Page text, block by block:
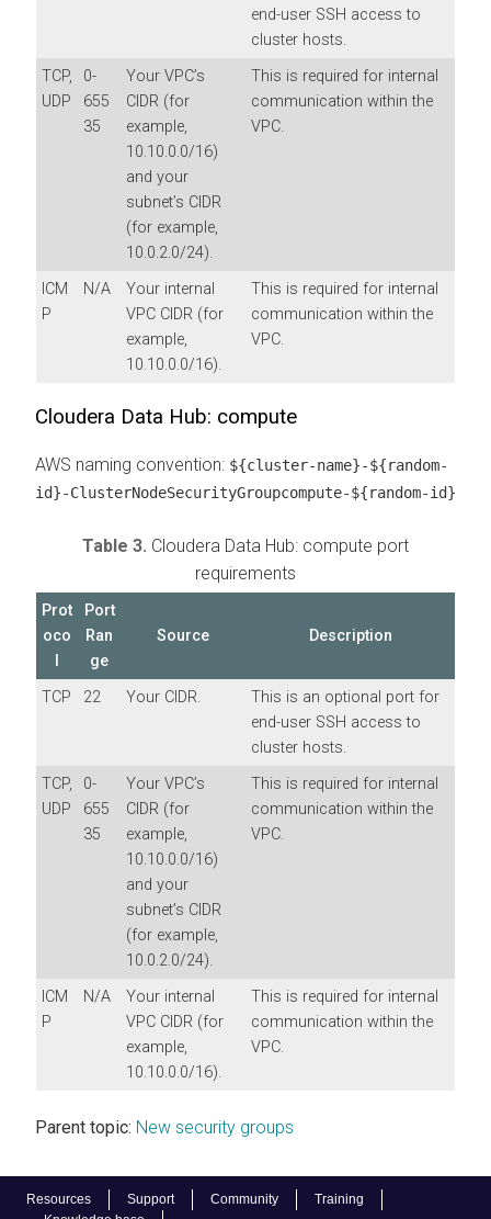
Resources Support Community
Training
end-user SSH access to
cluster hosts.
TCP,
UDP
0-
655
35
Your VPC’s
CIDR (for
example,
10.10.0.0/16)
and your
subnet’s CIDR
(for example,
10.0.2.0/24).
This is required for internal
communication within the
VPC.
ICM
P
N/A
Your internal
VPC CIDR (for
example,
10.10.0.0/16).
This is required for internal
communication within the
VPC.
Cloudera Data Hub: compute
AWS naming convention: ${cluster-name}-${random-
id}-ClusterNodeSecurityGroupcompute-${random-id}
Table 3. Cloudera Data Hub: compute port
requirements
Prot
oco
Port
Ran
ge
Source Description
TCP 22 Your CIDR.
This is an optional port for
end-user SSH access to
cluster hosts.
TCP,
UDP
0-
655
35
Your VPC’s
CIDR (for
example,
10.10.0.0/16)
and your
subnet’s CIDR
(for example,
10.0.2.0/24).
This is required for internal
communication within the
VPC.
ICM
P
N/A
Your internal
VPC CIDR (for
example,
10.10.0.0/16).
This is required for internal
communication within the
VPC.
Parent topic: New security groups